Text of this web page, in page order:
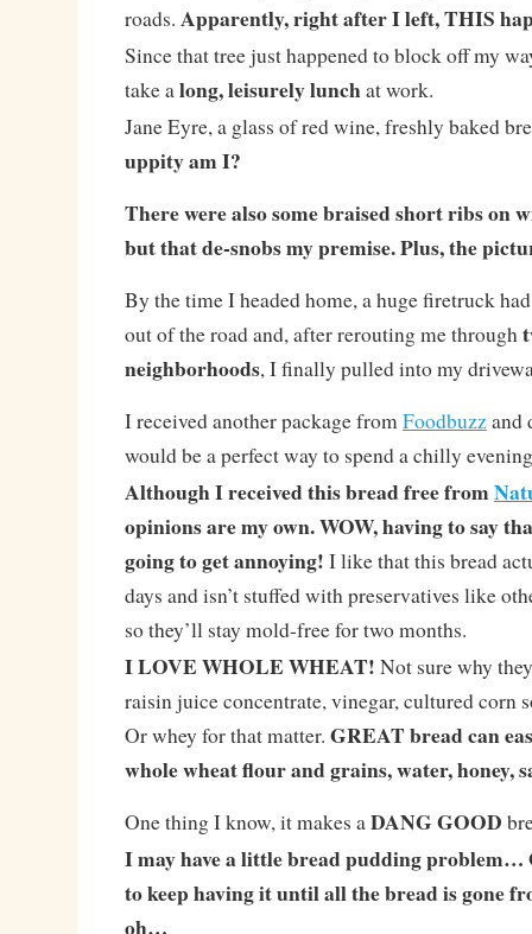
roads. Apparently, right after I left, THIS
Since that tree just happened to block off my
take along, leisurely lunchat work.
Jane Eyre, a glass of red wine, freshly baked
uppity am I?
There were also some braised short ribs on
but that de-snobs my premise. Plus, the
By the time I headed home, a huge firetruck
out of the road and, after rerouting me through
neighborhoods, I finally pulled into my
I received another package fromFoodbuzzand
would be a perfect way to spend a chilly
Although I received this bread free from
opinions are my own. WOW, having to say
going to get annoying! I like that this bread
days and isn’t stuffed with preservatives like
so they’ll stay mold-free for two months.
I LOVE WHOLE WHEAT! Not sure why
raisin juice concentrate, vinegar, cultured corn
Or whey for that matter. GREAT bread can
whole wheat flour and grains, water, honey,
One thing I know, it makes aDANG GOOD
I may have a little bread pudding problem…
to keep having it until all the bread is gone
oh…